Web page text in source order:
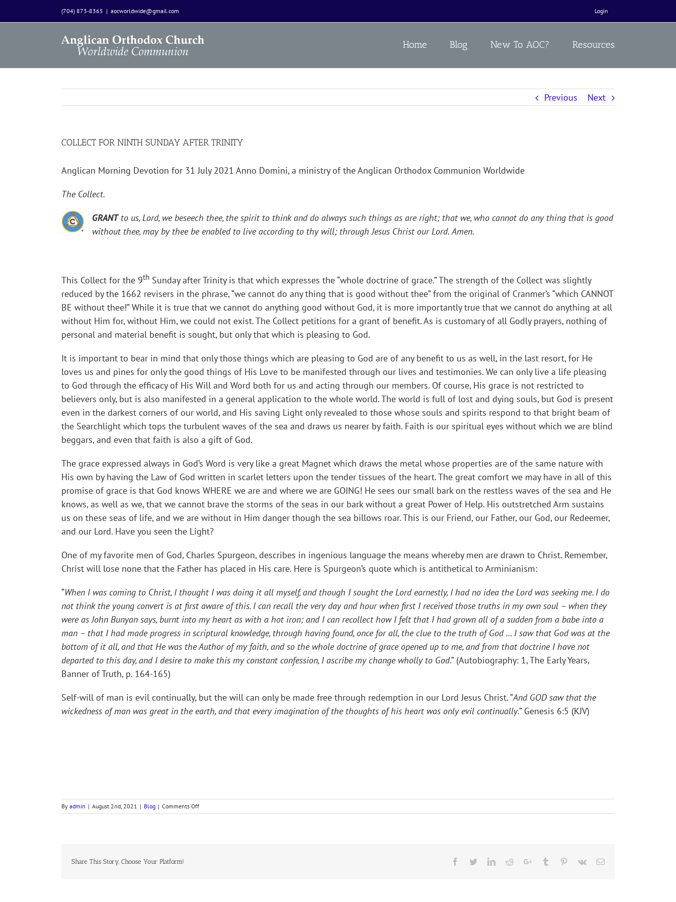
to
(704) 873-8365 | aocworldwide@gmail.com Login
Home Blog New To AOC? Resources
Previous Next
COLLECT FOR NINTH SUNDAY AFTER TRINITY
Anglican Morning Devotion for 31 July 2021 Anno Domini, a ministry of the Anglican Orthodox Communion Worldwide
The Collect.
GRANTto us, Lord, we beseech thee, the spirit to think and do always such things as are right; that we, who cannot do any thing that is good
without thee, may by thee be enabled to live according to thy will; through Jesus Christ our Lord.Amen.
This Collect for the 9th Sunday after Trinity is that which expresses the “whole doctrine of grace.” The strength of the Collect was slightly
reduced by the 1662 revisers in the phrase, “we cannot do any thing that is good without thee” from the original of Cranmer’s “which CANNOT
BE without thee!” While it is true that we cannot do anything good without God, it is more importantly true that we cannot do anything at all
without Him for, without Him, we could not exist. The Collect petitions for a grant of benefit. As is customary of all Godly prayers, nothing of
personal and material benefit is sought, but only that which is pleasing to God.
It is important to bear in mind that only those things which are pleasing to God are of any benefit to us as well, in the last resort, for He
loves us and pines for only the good things of His Love to be manifested through our lives and testimonies. We can only live a life pleasing
to God through the efficacy of His Will and Word both for us and acting through our members. Of course, His grace is not restricted to
believers only, but is also manifested in a general application to the whole world. The world is full of lost and dying souls, but God is present
even in the darkest corners of our world, and His saving Light only revealed to those whose souls and spirits respond to that bright beam of
the Searchlight which tops the turbulent waves of the sea and draws us nearer by faith. Faith is our spiritual eyes without which we are blind
beggars, and even that faith is also a gift of God.
The grace expressed always in God’s Word is very like a great Magnet which draws the metal whose properties are of the same nature with
His own by having the Law of God written in scarlet letters upon the tender tissues of the heart. The great comfort we may have in all of this
promise of grace is that God knows WHERE we are and where we are GOING! He sees our small bark on the restless waves of the sea and He
knows, as well as we, that we cannot brave the storms of the seas in our bark without a great Power of Help. His outstretched Arm sustains
us on these seas of life, and we are without in Him danger though the sea billows roar. This is our Friend, our Father, our God, our Redeemer,
and our Lord. Have you seen the Light?
One of my favorite men of God, Charles Spurgeon, describes in ingenious language the means whereby men are drawn to Christ. Remember,
Christ will lose none that the Father has placed in His care. Here is Spurgeon’s quote which is antithetical to Arminianism:
“When I was coming to Christ, I thought I was doing it all myself, and though I sought the Lord earnestly, I had no idea the Lord was seeking me. I do
not think the young convert is at first aware of this. I can recall the very day and hour when first I received those truths in my own soul – when they
were as John Bunyan says, burnt into my heart as with a hot iron; and I can recollect how I felt that I had grown all of a sudden from a babe into a
man – that I had made progress in scriptural knowledge, through having found, once for all, the clue to the truth of God … I saw that God was at the
bottom of it all, and that He was the Author of my faith, and so the whole doctrine of grace opened up to me, and from that doctrine I have not
departed to this day, and I desire to make this my constant confession, I ascribe my change wholly to God.” (Autobiography: 1, The Early Years,
Banner of Truth, p. 164-165)
Self-will of man is evil continually, but the will can only be made free through redemption in our Lord Jesus Christ. “And GOD saw that the
wickedness of man was great in the earth, and that every imagination of the thoughts of his heart was only evil continually.” Genesis 6:5 (KJV)
By admin | August 2nd, 2021 | Blog | Comments Offon
COLLECT
Share This Story, Choose Your Platform! Facebook
TwitterLinkedIn
RedditGoogle+Tumblr Pinterest
Vk Email